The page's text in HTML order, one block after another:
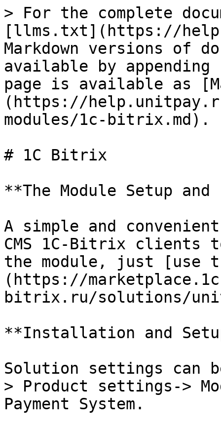
> For the complete
[llms.txt](https://
Markdown versions of
available by
page is available as
(https://
modules/1c-bitrix.md).
# 1C Bitrix
**The Module Setup
A simple and
CMS 1C-Bitrix
the module, just [use
(https://
bitrix.ru/solutions/
**Installation and
Solution settings can
> Product settings->
Payment System.